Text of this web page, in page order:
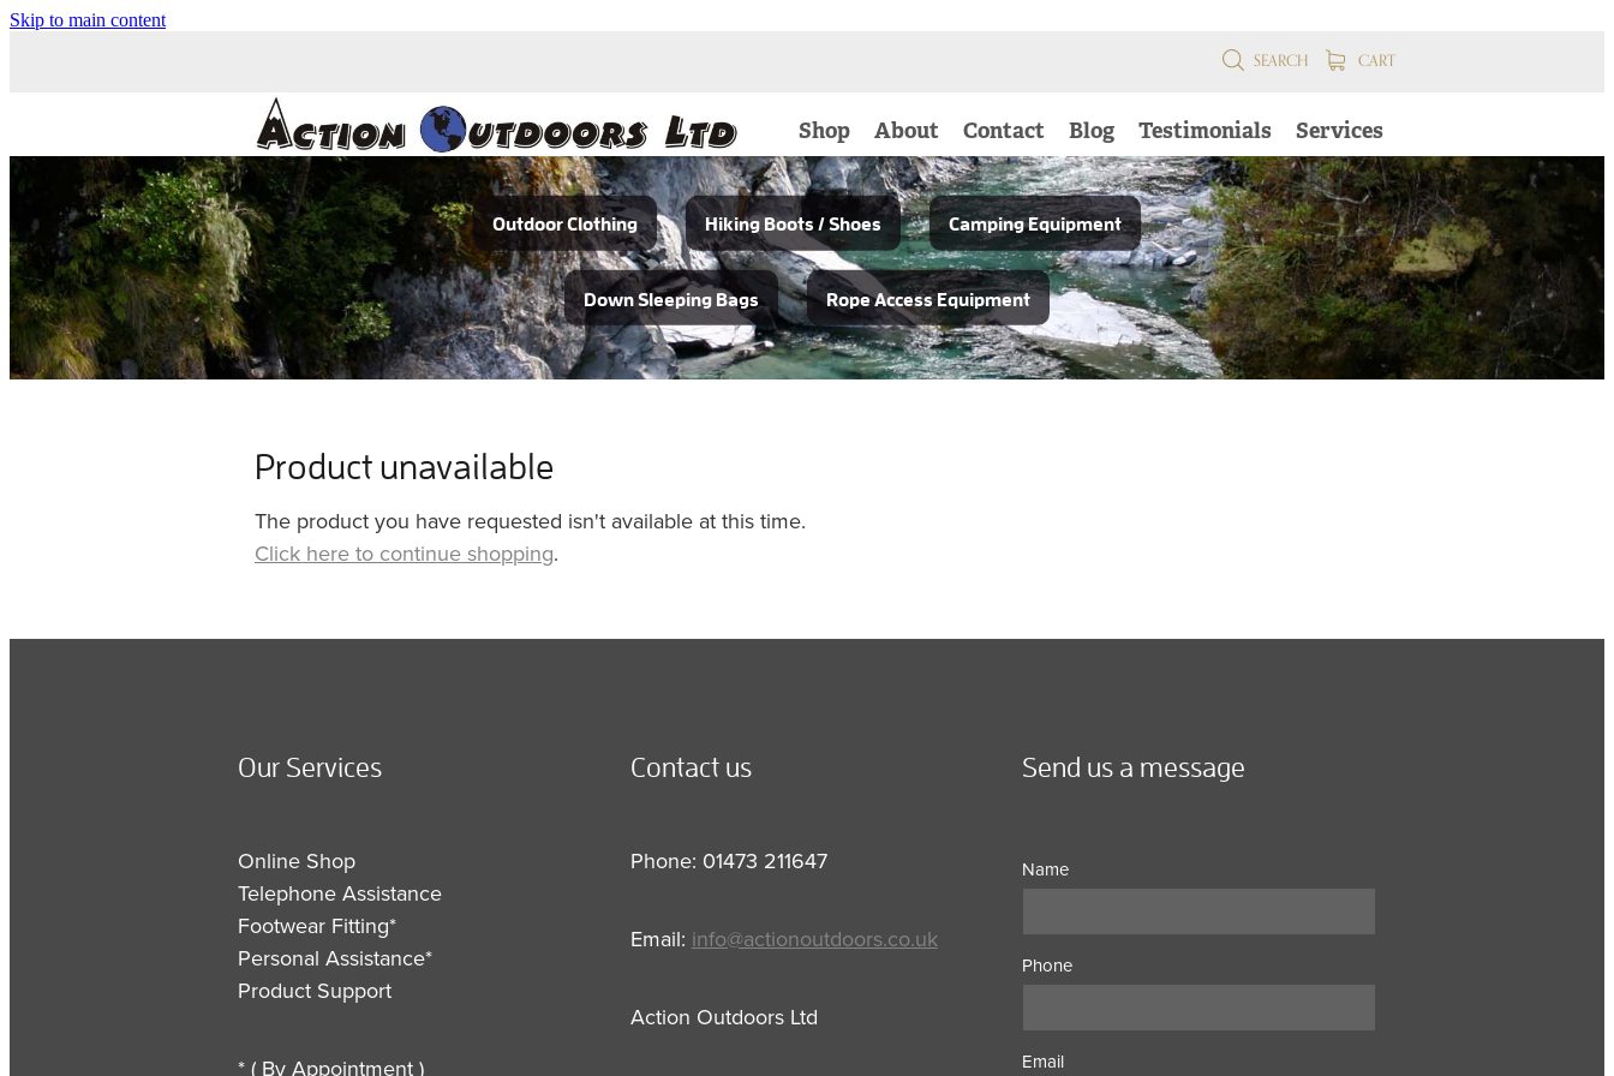
Skip to main content
SEARCH CART
Shop About Contact Blog Testimonials Services
Outdoor Clothing Hiking Boots / Shoes Camping Equipment
Down Sleeping Bags Rope Access Equipment
Product unavailable
The product you have requested isn't available at this time.
Click here to continue shopping.
Our Services
Online Shop
Telephone Assistance
Footwear Fitting*
Personal Assistance*
Product Support
* ( By Appointment )
Contact us
Phone: 01473 211647
Email: info@actionoutdoors.co.uk
Action Outdoors Ltd
Send us a message
Name
Phone
Email